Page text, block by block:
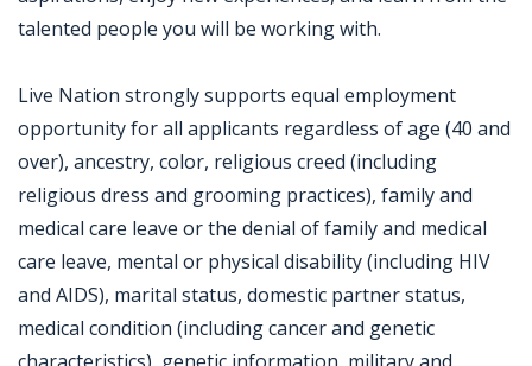
talented people you will be working with.
Live Nation strongly supports equal employment
opportunity for all applicants regardless of age (40 and
over), ancestry, color, religious creed (including
religious dress and grooming practices), family and
medical care leave or the denial of family and medical
care leave, mental or physical disability (including HIV
and AIDS), marital status, domestic partner status,
medical condition (including cancer and genetic